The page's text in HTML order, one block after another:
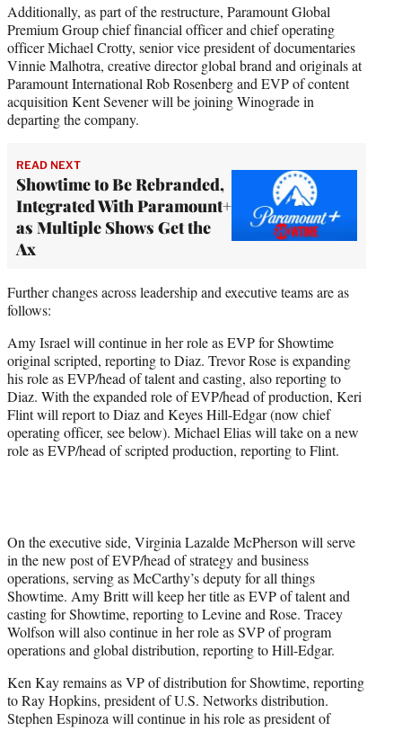
Additionally, as part of the restructure, Paramount Global
Premium Group chief financial officer and chief operating
officer Michael Crotty, senior vice president of documentaries
Vinnie Malhotra, creative director global brand and originals at
Paramount International Rob Rosenberg and EVP of content
acquisition Kent Sevener will be joining Winograde in
departing the company.
READ NEXT
Showtime to Be Rebranded,
Integrated With Paramount+
as Multiple Shows Get the
Ax
Further changes across leadership and executive teams are as
follows:
Amy Israel will continue in her role as EVP for Showtime
original scripted, reporting to Diaz. Trevor Rose is expanding
his role as EVP/head of talent and casting, also reporting to
Diaz. With the expanded role of EVP/head of production, Keri
Flint will report to Diaz and Keyes Hill-Edgar (now chief
operating officer, see below). Michael Elias will take on a new
role as EVP/head of scripted production, reporting to Flint.
On the executive side, Virginia Lazalde McPherson will serve
in the new post of EVP/head of strategy and business
operations, serving as McCarthy’s deputy for all things
Showtime. Amy Britt will keep her title as EVP of talent and
casting for Showtime, reporting to Levine and Rose. Tracey
Wolfson will also continue in her role as SVP of program
operations and global distribution, reporting to Hill-Edgar.
Ken Kay remains as VP of distribution for Showtime, reporting
to Ray Hopkins, president of U.S. Networks distribution.
Stephen Espinoza will continue in his role as president of